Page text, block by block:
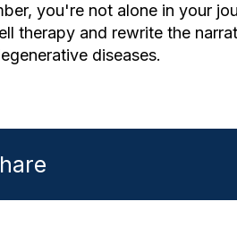
you're not alone in your
therapy and rewrite the
diseases.